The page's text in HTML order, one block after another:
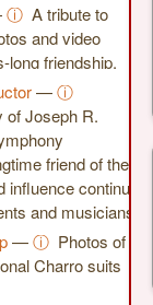
ⓘ A tribute to
and video
long friendship.
—ⓘ
of Joseph R.
friend of the
continue
and musicians.
—ⓘ Photos of
Charro suits